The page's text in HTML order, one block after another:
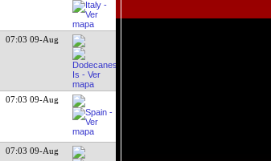
07:03 09-Aug
07:03 09-Aug
07:03 09-Aug